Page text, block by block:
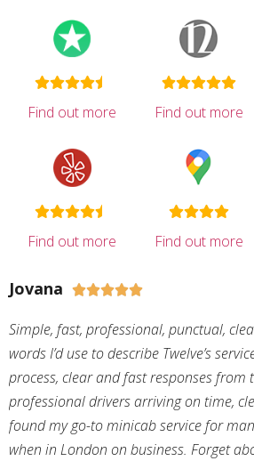
Find out more Find out more
Find out more Find out more
Jovana 
Simple, fast, professional, punctual,
words I’d use to describe Twelve’s
process, clear and fast responses from
professional drivers arriving on time,
found my go-to minicab service for
when in London on business. Forget